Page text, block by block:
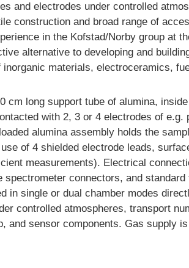
and electrodes under controlled
construction and broad range of
in the Kofstad/Norby group at
alternative to developing and
materials, electroceramics,
cm long support tube of alumina,
with 2, 3 or 4 electrodes of e.g.
alumina assembly holds the
of 4 shielded electrode leads,
measurements). Electrical
connectors, and standard
in single or dual chamber modes
controlled atmospheres, transport
and sensor components. Gas supply